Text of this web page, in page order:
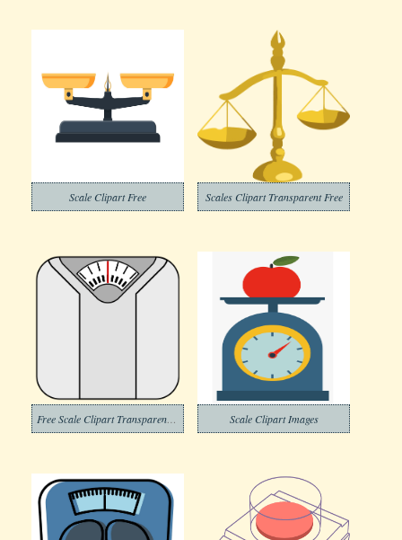
Scale Clipart Free Scales Clipart Transparent Free
Scale Clipart Images